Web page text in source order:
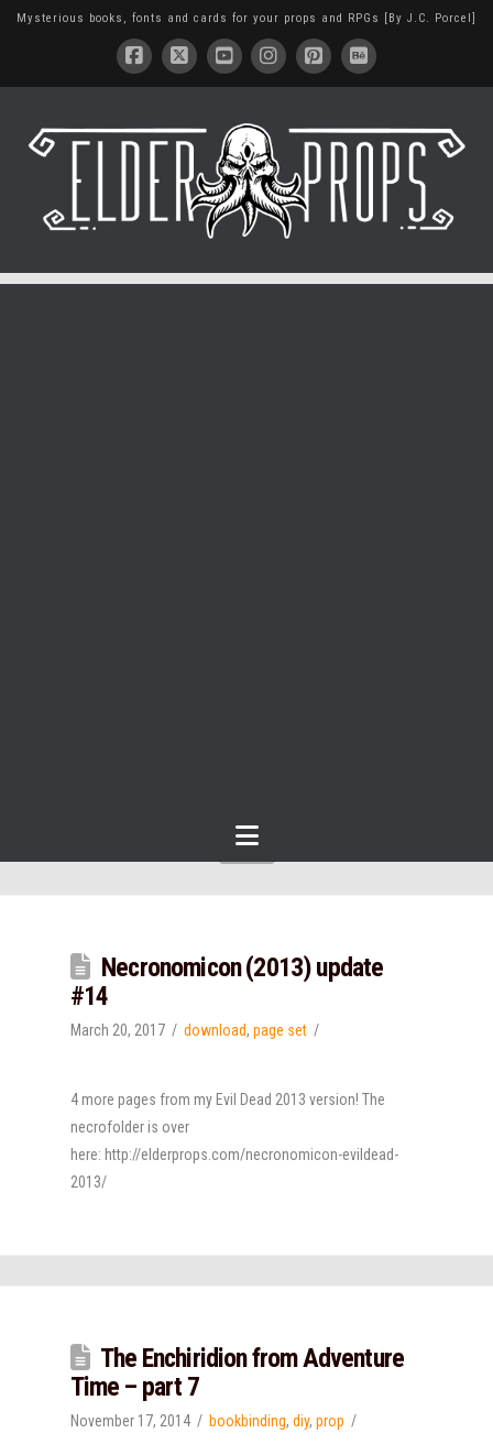
Mysterious books, fonts and cards for your props and RPGs [By J.C. Porcel]
Navigation
Necronomicon (2013) update
#14
March 20, 2017 download,page set
4 more pages from my Evil Dead 2013 version! The
necrofolder is over
here: http://elderprops.com/necronomicon-evildead-
2013/
The Enchiridion from Adventure
Time – part 7
November 17, 2014 bookbinding,diy,prop